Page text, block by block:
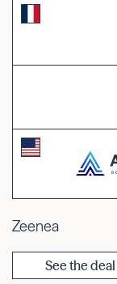
Zeenea
See the deal